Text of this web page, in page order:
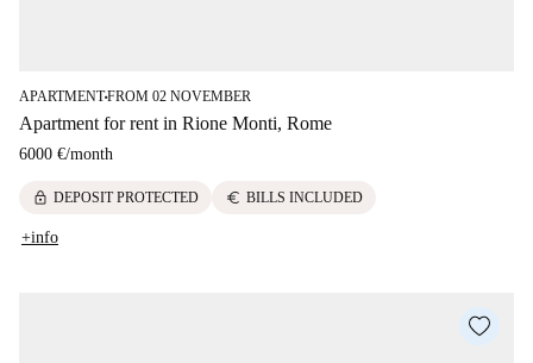
APARTMENT■FROM 02 NOVEMBER
Apartment for rent in Rione Monti, Rome
6000 €/month
lock DEPOSIT PROTECTED euro BILLS INCLUDED
+info